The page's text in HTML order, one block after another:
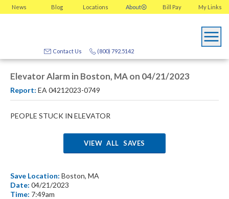
News Blog Locations About My Links
Bill Pay
(800) 792.5142
Contact Us
Elevator Alarm in Boston, MA on 04/21/2023
Report: EA 04212023-0749
PEOPLE STUCK IN ELEVATOR
VIEW ALL SAVES
Save Location: Boston, MA
Date: 04/21/2023
Time: 7:49am